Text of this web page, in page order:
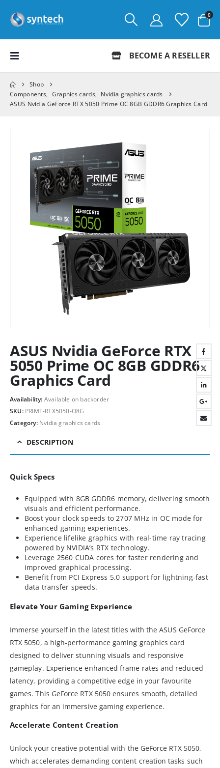
0
BECOME A RESELLER
Shop
Components, Graphics cards, Nvidia graphics cards
ASUS Nvidia GeForce RTX 5050 Prime OC 8GB GDDR6 Graphics Card
ASUS Nvidia GeForce RTX
5050 Prime OC 8GB GDDR6
Graphics Card
Availability: Available on backorder
SKU: PRIME-RTX5050-O8G
Category: Nvidia graphics cards
DESCRIPTION
Quick Specs
Equipped with 8GB GDDR6 memory, delivering smooth
visuals and efficient performance.
Boost your clock speeds to 2707 MHz in OC mode for
enhanced gaming experiences.
Experience lifelike graphics with real-time ray tracing
powered by NVIDIA’s RTX technology.
Leverage 2560 CUDA cores for faster rendering and
improved graphical processing.
Benefit from PCI Express 5.0 support for lightning-fast
data transfer speeds.
Elevate Your Gaming Experience
Immerse yourself in the latest titles with the ASUS GeForce
RTX 5050, a high-performance gaming graphics card
designed to deliver stunning visuals and responsive
gameplay. Experience enhanced frame rates and reduced
latency, providing a competitive edge in your favourite
games. This GeForce RTX 5050 ensures smooth, detailed
graphics for an immersive gaming experience.
Accelerate Content Creation
Unlock your creative potential with the GeForce RTX 5050,
which accelerates demanding content creation tasks such